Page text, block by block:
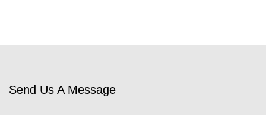
Send Us A Message